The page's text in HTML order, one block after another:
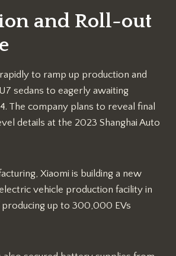
and Roll-out
to ramp up production and
sedans to eagerly awaiting
The company plans to reveal final
details at the 2023 Shanghai Auto
Xiaomi is building a new
vehicle production facility in
producing up to 300,000 EVs